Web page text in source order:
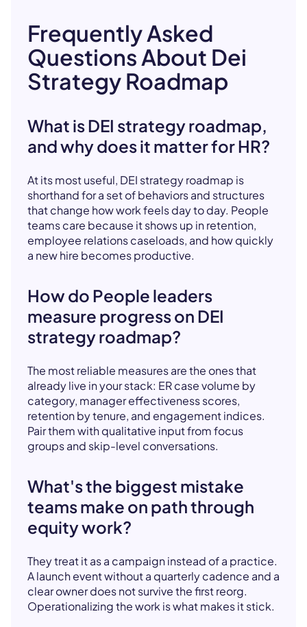
Frequently Asked
Questions About Dei
Strategy Roadmap
What is DEI strategy roadmap,
and why does it matter for HR?
At its most useful, DEI strategy roadmap is
shorthand for a set of behaviors and structures
that change how work feels day to day. People
teams care because it shows up in retention,
employee relations caseloads, and how quickly
a new hire becomes productive.
How do People leaders
measure progress on DEI
strategy roadmap?
The most reliable measures are the ones that
already live in your stack: ER case volume by
category, manager effectiveness scores,
retention by tenure, and engagement indices.
Pair them with qualitative input from focus
groups and skip-level conversations.
What's the biggest mistake
teams make on path through
equity work?
They treat it as a campaign instead of a practice.
A launch event without a quarterly cadence and a
clear owner does not survive the first reorg.
Operationalizing the work is what makes it stick.